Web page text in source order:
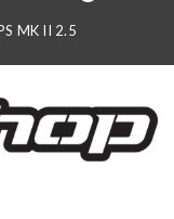
MK II 2.5